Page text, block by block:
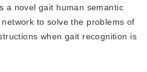
a novel gait human semantic
to solve the problems of
when gait recognition is